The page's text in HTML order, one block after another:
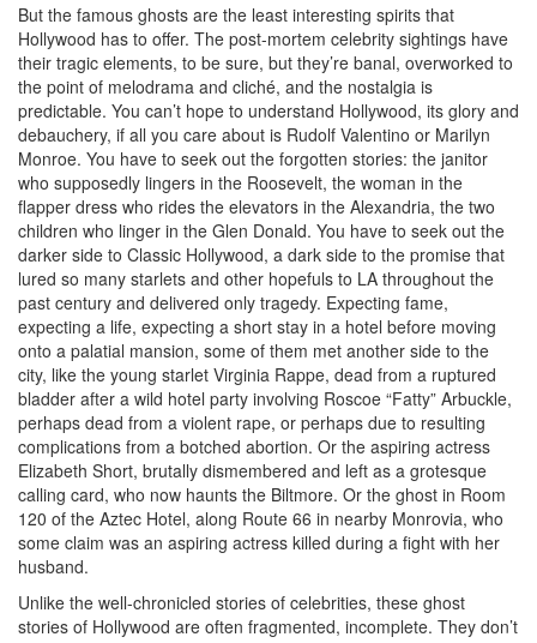
But the famous ghosts are the least interesting spirits that
Hollywood has to offer. The post-mortem celebrity sightings have
their tragic elements, to be sure, but they’re banal, overworked to
the point of melodrama and cliché, and the nostalgia is
predictable. You can’t hope to understand Hollywood, its glory and
debauchery, if all you care about is Rudolf Valentino or Marilyn
Monroe. You have to seek out the forgotten stories: the janitor
who supposedly lingers in the Roosevelt, the woman in the
flapper dress who rides the elevators in the Alexandria, the two
children who linger in the Glen Donald. You have to seek out the
darker side to Classic Hollywood, a dark side to the promise that
lured so many starlets and other hopefuls to LA throughout the
past century and delivered only tragedy. Expecting fame,
expecting a life, expecting a short stay in a hotel before moving
onto a palatial mansion, some of them met another side to the
city, like the young starlet Virginia Rappe, dead from a ruptured
bladder after a wild hotel party involving Roscoe “Fatty” Arbuckle,
perhaps dead from a violent rape, or perhaps due to resulting
complications from a botched abortion. Or the aspiring actress
Elizabeth Short, brutally dismembered and left as a grotesque
calling card, who now haunts the Biltmore. Or the ghost in Room
120 of the Aztec Hotel, along Route 66 in nearby Monrovia, who
some claim was an aspiring actress killed during a fight with her
husband.
Unlike the well-chronicled stories of celebrities, these ghost
stories of Hollywood are often fragmented, incomplete. They don’t